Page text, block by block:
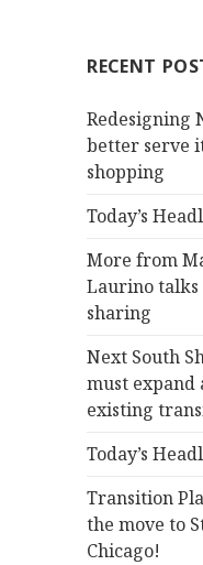
RECENT
Redesigning
better serve
shopping
Today’s
More from
Laurino
sharing
Next South
must expand
existing
Today’s
Transition
the move to
Chicago!